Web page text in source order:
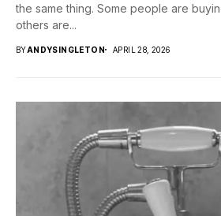
the same thing. Some people are
others are...
BYANDYSINGLETON APRIL 28, 2026